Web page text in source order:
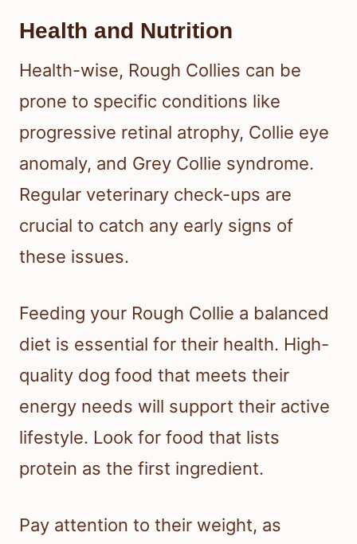
Health and Nutrition
Health-wise, Rough Collies can be
prone to specific conditions like
progressive retinal atrophy, Collie eye
anomaly, and Grey Collie syndrome.
Regular veterinary check-ups are
crucial to catch any early signs of
these issues.
Feeding your Rough Collie a balanced
diet is essential for their health. High-
quality dog food that meets their
energy needs will support their active
lifestyle. Look for food that lists
protein as the first ingredient.
Pay attention to their weight, as